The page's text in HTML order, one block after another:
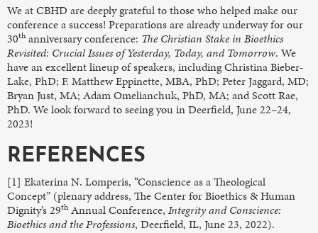
We at CBHD are deeply grateful to those who helped make our
conference a success! Preparations are already underway for our
30thanniversary conference: The Christian Stake in Bioethics
Revisited: Crucial Issues of Yesterday, Today, and Tomorrow. We
have an excellent lineup of speakers, including Christina Bieber-
Lake, PhD; F. Matthew Eppinette, MBA, PhD; Peter Jaggard, MD;
Bryan Just, MA; Adam Omelianchuk, PhD, MA; and Scott Rae,
PhD. We look forward to seeing you in Deerfield, June 22–24,
2023!
REFERENCES
[1] Ekaterina N. Lomperis, “Conscience as a Theological
Concept” (plenary address, The Center for Bioethics & Human
Dignity’s 29thAnnual Conference, Integrity and Conscience:
Bioethics and the Professions, Deerfield, IL, June 23, 2022).